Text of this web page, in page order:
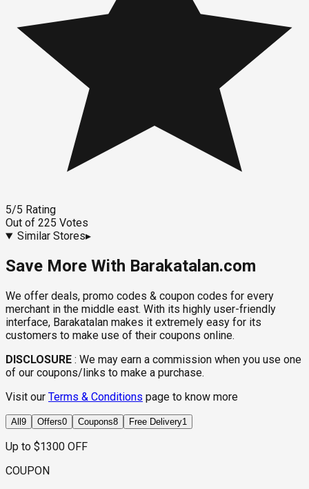
5/5 Rating
Out of 225 Votes
Similar Stores▸
Save More With Barakatalan.com
We offer deals, promo codes & coupon codes for every
merchant in the middle east. With its highly user-friendly
interface, Barakatalan makes it extremely easy for its
customers to make use of their coupons online.
DISCLOSURE : We may earn a commission when you use one
of our coupons/links to make a purchase.
Visit our Terms & Conditions page to know more
All 9 Offers0 Coupons8 Free Delivery1
Up to $1300 OFF
COUPON